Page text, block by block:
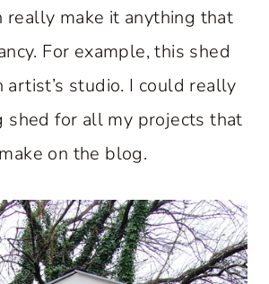
really make it anything that
For example, this shed
artist’s studio. I could really
shed for all my projects that
on the blog.